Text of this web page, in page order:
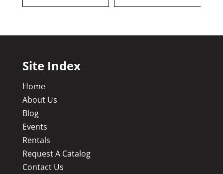
Site Index
Home
About Us
Blog
Events
Rentals
Request A Catalog
Contact Us